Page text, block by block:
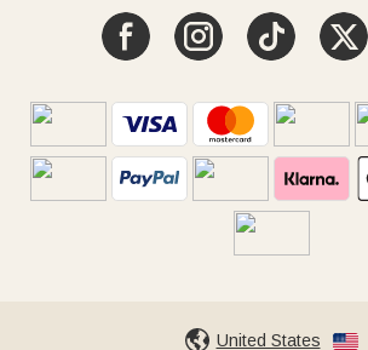
United States